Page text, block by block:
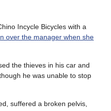
Incycle Bicycles with a
over the manager when she
the thieves in his car and
he was unable to stop
suffered a broken pelvis,